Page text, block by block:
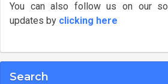
You can also follow us on our
updates by clicking here
Search